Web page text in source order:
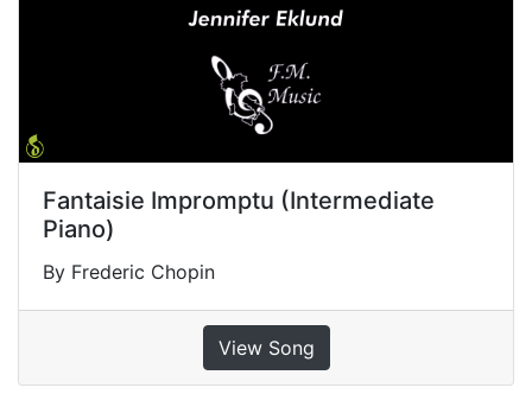
Fantaisie Impromptu (Intermediate
Piano)
By Frederic Chopin
View Song